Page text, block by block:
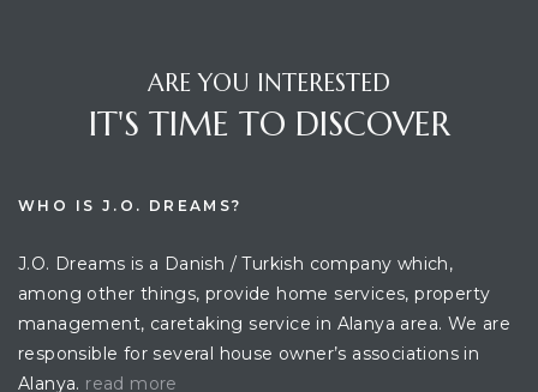
ARE YOU INTERESTED
IT'S TIME TO DISCOVER
WHO IS J.O. DREAMS?
J.O. Dreams is a Danish / Turkish company which,
among other things, provide home services, property
management, caretaking service in Alanya area. We are
responsible for several house owner’s associations in
Alanya. read more